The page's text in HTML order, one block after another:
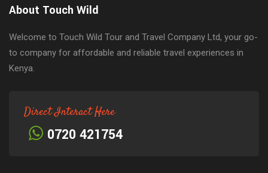
About Touch Wild
Welcome to Touch Wild Tour and Travel Company Ltd, your go-
to company for affordable and reliable travel experiences in
Kenya.
Direct Interact Here
0720 421754